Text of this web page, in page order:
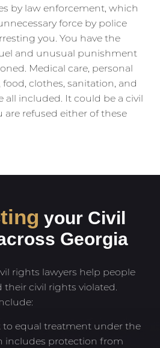
by law enforcement, which
force by police
you. You have the
and unusual punishment
Medical care, personal
clothes, sanitation, and
all included. It could be a civil
are refused either of these
your Civil
Georgia
rights lawyers help people
their civil rights violated.
to equal treatment under the
includes protection from